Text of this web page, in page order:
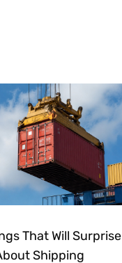
That Will Surprise
Shipping